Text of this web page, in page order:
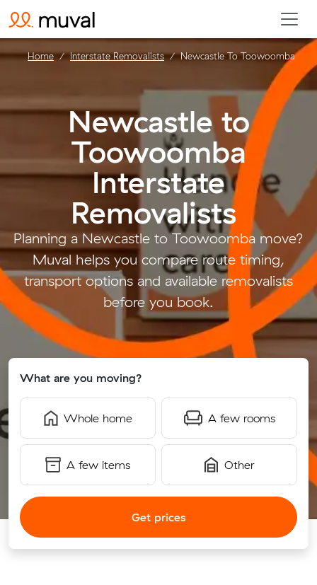
Newcastle to
Toowoomba
Interstate
Removalists
Planning a Newcastle to Toowoomba move?
Muval helps you compare route timing,
transport options and available removalists
before you book.
What are you moving?
Whole home A few rooms
A few items Other
Get prices
Home Interstate Removalists Newcastle To Toowoomba